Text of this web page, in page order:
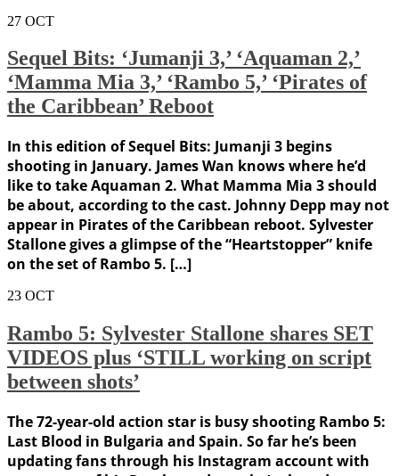
27 OCT
Sequel Bits: ‘Jumanji 3,’ ‘Aquaman 2,’
‘Mamma Mia 3,’ ‘Rambo 5,’ ‘Pirates of
the Caribbean’ Reboot
In this edition of Sequel Bits: Jumanji 3 begins
shooting in January. James Wan knows where he’d
like to take Aquaman 2. What Mamma Mia 3 should
be about, according to the cast. Johnny Depp may not
appear in Pirates of the Caribbean reboot. Sylvester
Stallone gives a glimpse of the “Heartstopper” knife
on the set of Rambo 5. […]
23 OCT
Rambo 5: Sylvester Stallone shares SET
VIDEOS plus ‘STILL working on script
between shots’
The 72-year-old action star is busy shooting Rambo 5:
Last Blood in Bulgaria and Spain. So far he’s been
updating fans through his Instagram account with